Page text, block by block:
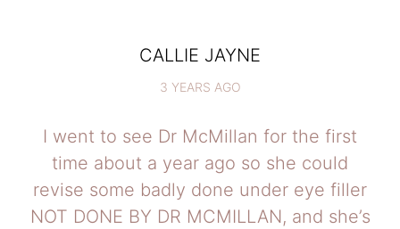
CALLIE JAYNE
3 YEARS AGO
I went to see Dr McMillan for the first
time about a year ago so she could
revise some badly done under eye filler
NOT DONE BY DR MCMILLAN, and she’s